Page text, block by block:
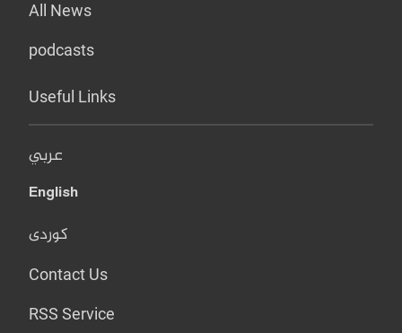
All News
podcasts
Useful Links
عربي
English
کوردی
Contact Us
RSS Service